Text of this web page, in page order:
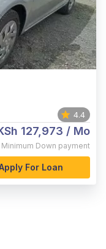
4.4
127,973 / Mo
Minimum Down payment
For Loan